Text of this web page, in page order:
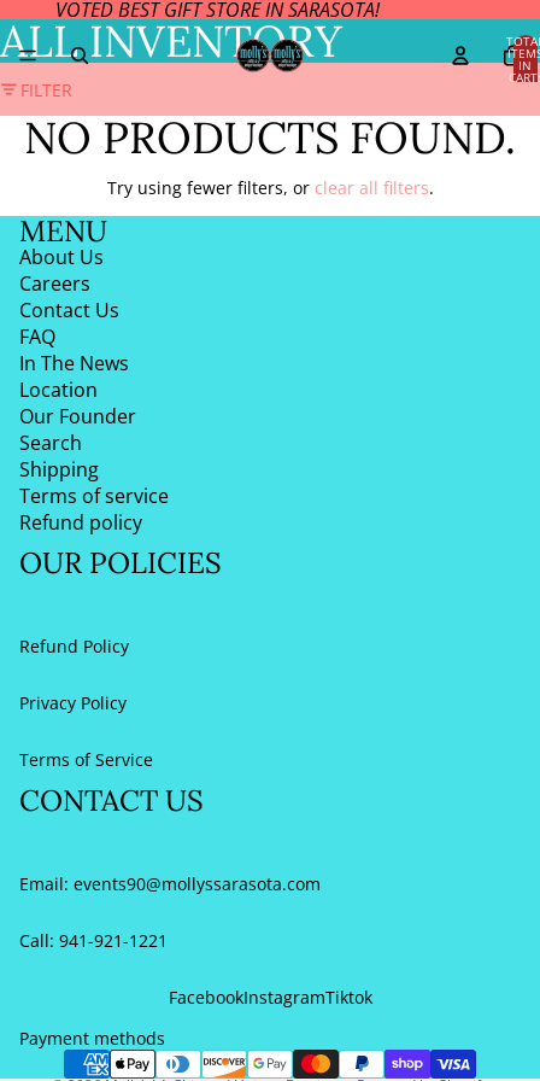
VOTED BEST GIFT STORE IN SARASOTA!
IN
CART:
ALL INVENTORY
FILTER
NO PRODUCTS FOUND.
Try using fewer filters, or clear all filters.
MENU
About Us
Careers
Contact Us
FAQ
In The News
Location
Our Founder
Search
Shipping
Terms of service
Refund policy
OUR POLICIES
Refund Policy
Privacy Policy
Terms of Service
CONTACT US
Email: events90@mollyssarasota.com
Call: 941-921-1221
FacebookInstagramTiktok
Payment methods
Privacy policy
Terms of service
Contact information